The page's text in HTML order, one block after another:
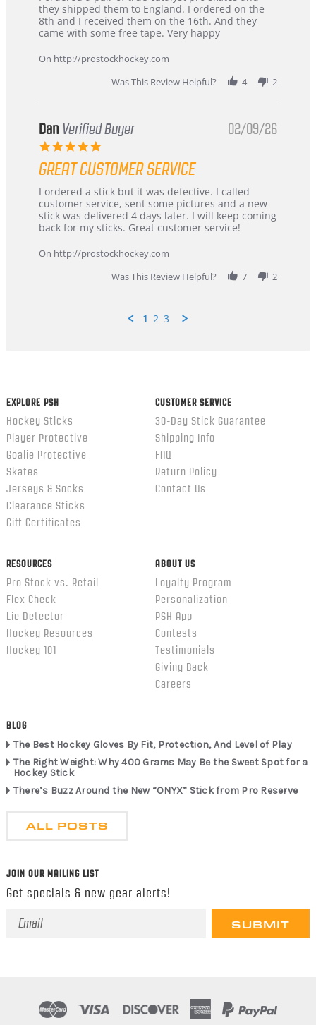
by
Chris
on
Mar
stating
Great
and
they shipped them to England. I ordered on the
8th and I received them on the 16th. And they
came with some free tape. Very happy
On http://prostockhockey.com
Was This Review Helpful?
4 2
Dan Verified Buyer
5.0
rating
02/09/26
GREAT CUSTOMER SERVICE
Review
by
Dan
on
Feb
review
stating
Great
customer
I ordered a stick but it was defective. I called
customer service, sent some pictures and a new
stick was delivered 4 days later. I will keep coming
back for my sticks. Great customer service!
On http://prostockhockey.com
Was This Review Helpful?
7 2
1 2 3
EXPLORE PSH
Hockey Sticks
Player Protective
Goalie Protective
Skates
Jerseys & Socks
Clearance Sticks
Gift Certificates
CUSTOMER SERVICE
30-Day Stick Guarantee
Shipping Info
FAQ
Return Policy
Contact Us
RESOURCES
Pro Stock vs. Retail
Flex Check
Lie Detector
Hockey Resources
Hockey 101
ABOUT US
Loyalty Program
Personalization
PSH App
Contests
Testimonials
Giving Back
Careers
BLOG
The Best Hockey Gloves By Fit, Protection, And Level of Play
The Right Weight: Why 400 Grams May Be the Sweet Spot for a
Hockey Stick
There’s Buzz Around the New “ONYX” Stick from Pro Reserve
ALL POSTS
JOIN OUR MAILING LIST
Get specials & new gear alerts!
Email